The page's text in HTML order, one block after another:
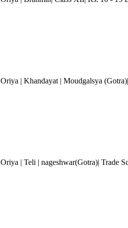
Oriya | Khandayat | Moudgalsya
Oriya | Teli | nageshwar(Gotra)| Trade